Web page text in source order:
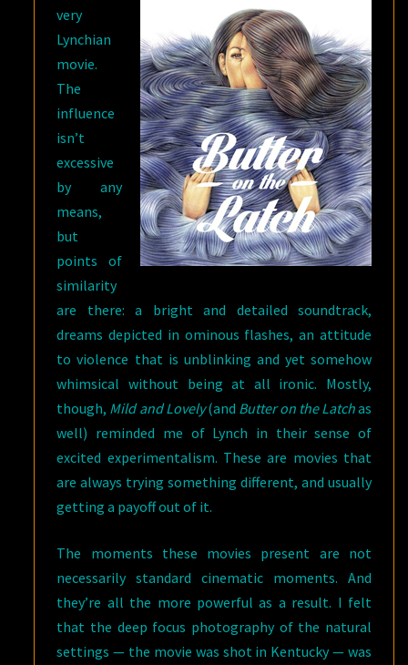
very
Lynchian
movie.
The
influence
isn’t
excessive
by any
means,
but
points of
similarity
are there: a bright and detailed soundtrack,
dreams depicted in ominous flashes, an attitude
to violence that is unblinking and yet somehow
whimsical without being at all ironic. Mostly,
though, Mild and Lovely(and Butter on the Latchas
well) reminded me of Lynch in their sense of
excited experimentalism. These are movies that
are always trying something different, and usually
getting a payoff out of it.
The moments these movies present are not
necessarily standard cinematic moments. And
they’re all the more powerful as a result. I felt
that the deep focus photography of the natural
settings — the movie was shot in Kentucky — was